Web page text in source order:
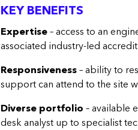
KEY BENEFITS
Expertise – access to an
associated industry-led
Responsiveness – ability to
support can attend to the site
Diverse portfolio – available
desk analyst up to specialist